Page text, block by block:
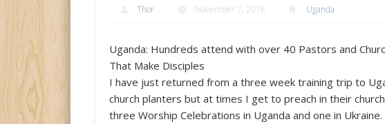
Thor November 7, 2018 Uganda
Uganda: Hundreds attend with over 40 Pastors and
That Make Disciples
I have just returned from a three week training trip to
church planters but at times I get to preach in their
three Worship Celebrations in Uganda and one in